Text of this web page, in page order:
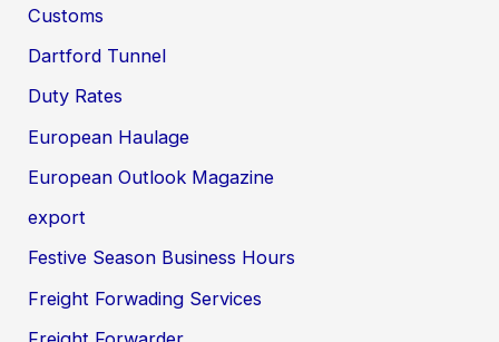
Customs
Dartford Tunnel
Duty Rates
European Haulage
European Outlook Magazine
export
Festive Season Business Hours
Freight Forwading Services